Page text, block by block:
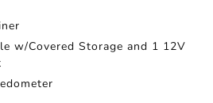
w/Covered Storage and 1 12V